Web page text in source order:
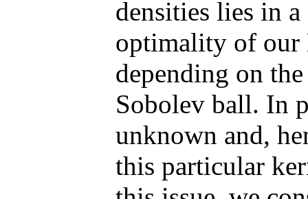
densities lies in
optimality of our
depending on
Sobolev ball. In
unknown and,
this particular